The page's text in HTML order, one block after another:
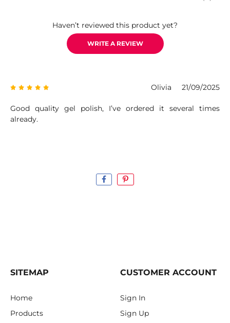
Haven’t reviewed this product yet?
WRITE A REVIEW
Olivia 21/09/2025
Good quality gel polish, I’ve ordered it several times
already.
SITEMAP
Home
Products
CUSTOMER ACCOUNT
Sign In
Sign Up